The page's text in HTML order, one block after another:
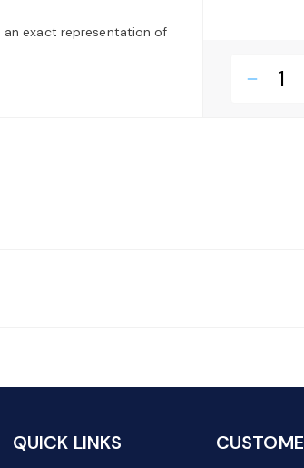
exact representation of
remove
QUICK LINKS